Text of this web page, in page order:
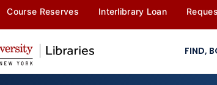
Course Reserves Interlibrary Loan
FIND,